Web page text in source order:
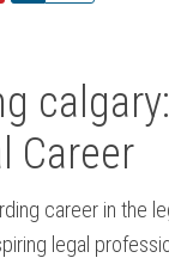
Career
career in the
legal